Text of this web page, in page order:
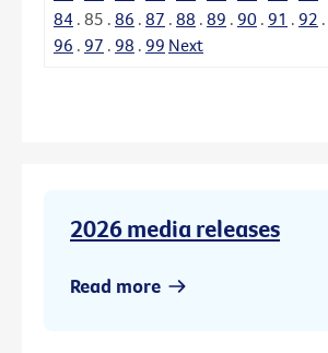
84 . 85 . 86 . 87 . 88 . 89 . 90 . 91 . 92 .
96 . 97 . 98 . 99 Next
2026 media releases
Read more